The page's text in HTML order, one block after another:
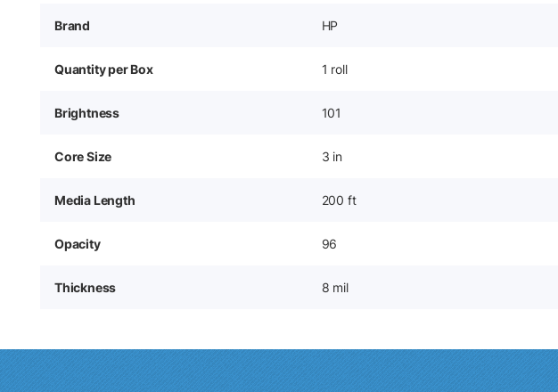
Brand HP
Quantity per Box 1 roll
Brightness 101
Core Size 3 in
Media Length 200 ft
Opacity 96
Thickness 8 mil